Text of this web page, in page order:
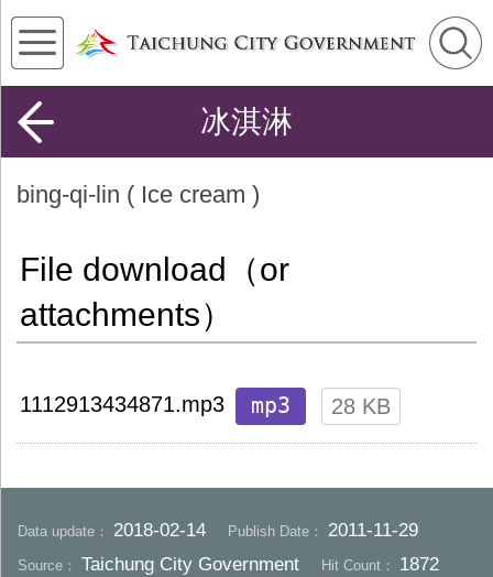
冰淇淋
bing-qi-lin ( Ice cream )
File download（or
attachments）
1112913434871.mp3 mp3 28 KB
Data update： 2018-02-14 Publish Date： 2011-11-29
Source： Taichung City Government Hit Count： 1872